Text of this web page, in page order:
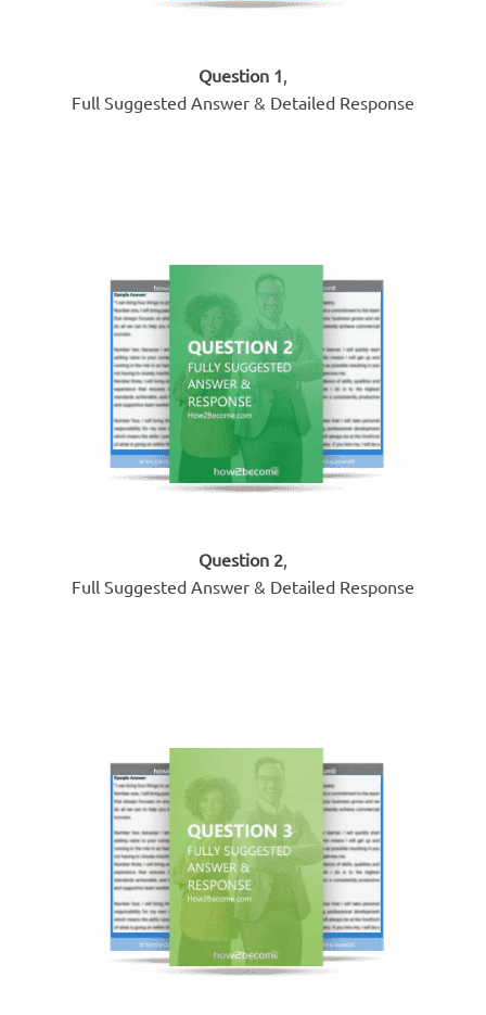
Question 1,
Full Suggested Answer & Detailed Response
Question 2
Full Suggested Answer & Detailed Response